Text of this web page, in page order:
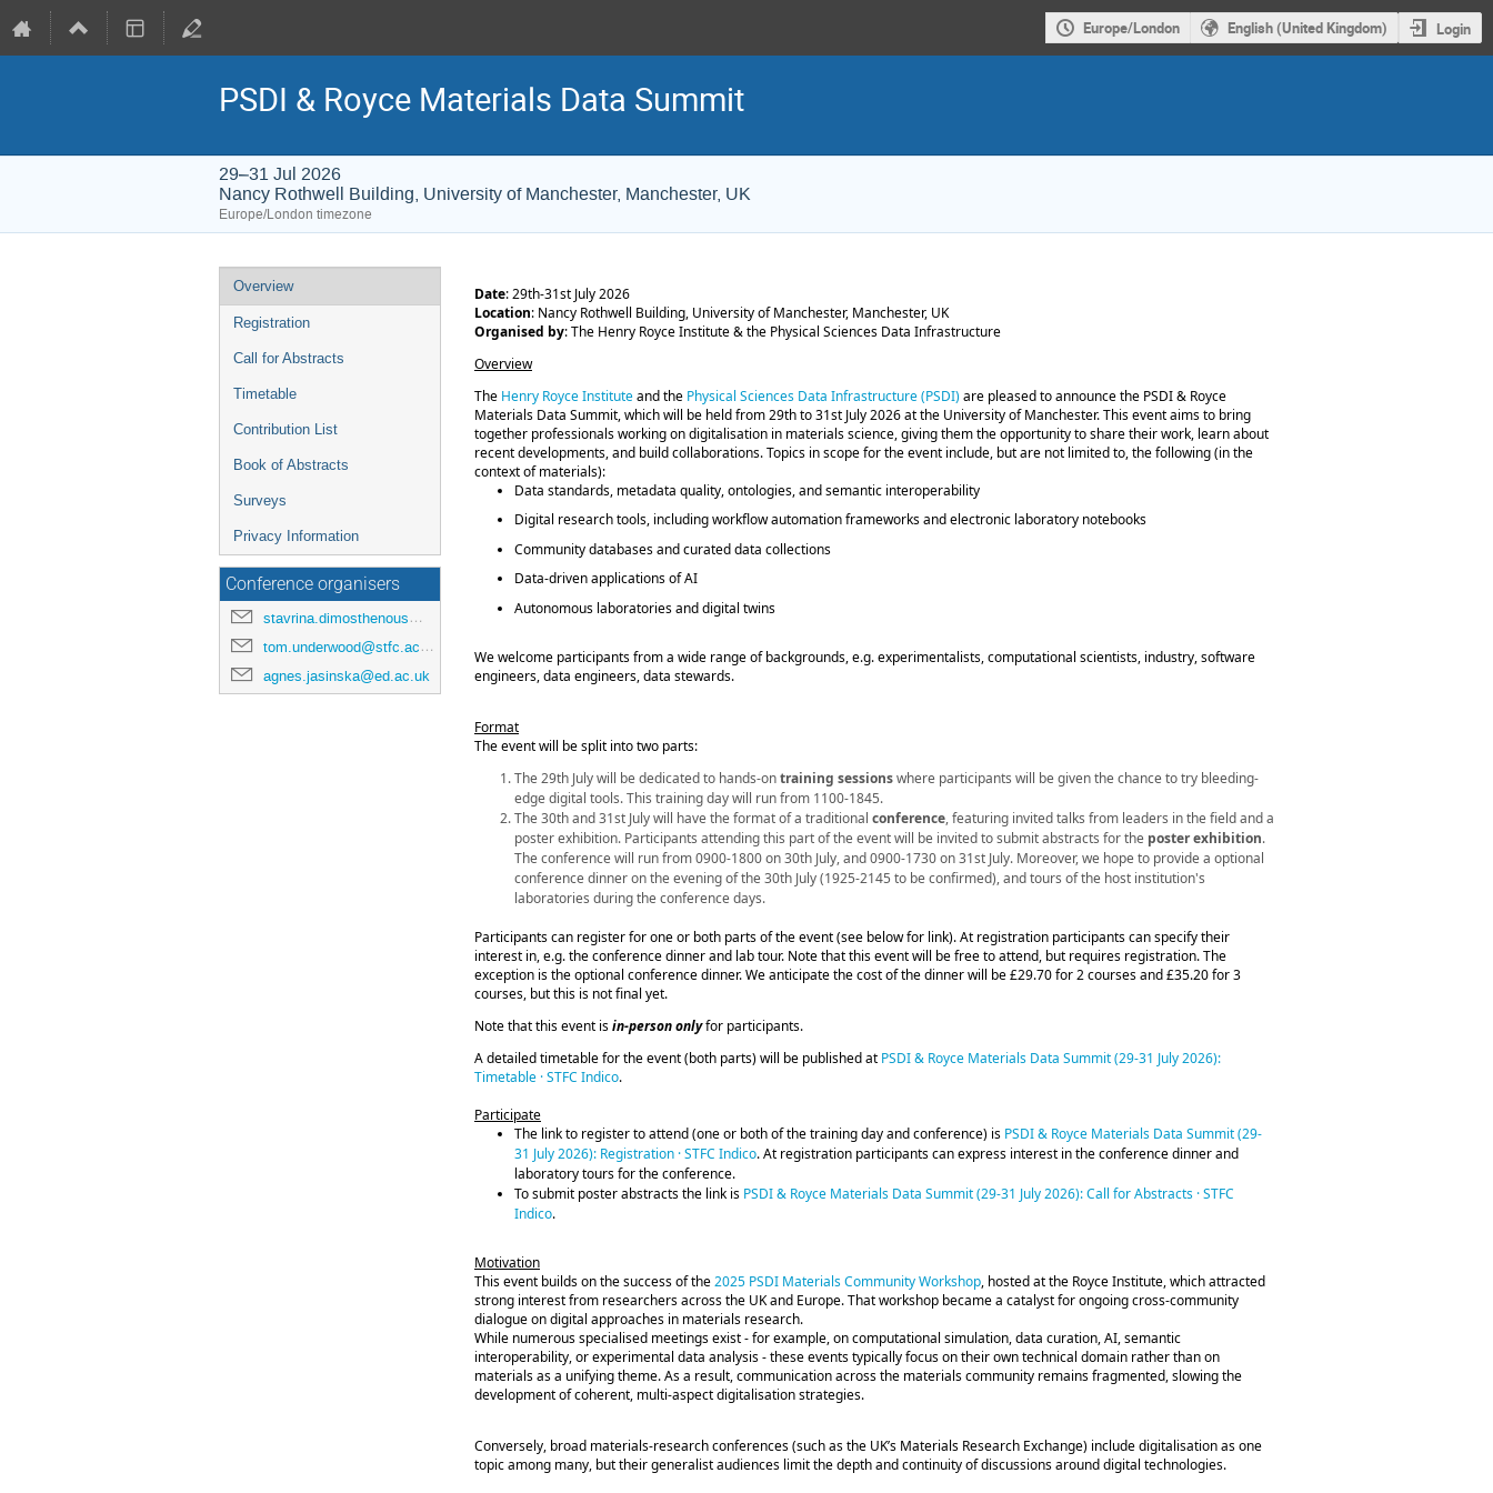
Europe/London English (United Kingdom) Login
PSDI & Royce Materials Data Summit
29–31 Jul 2026
Nancy Rothwell Building, University of Manchester, Manchester, UK
Europe/London timezone
Event
menu
Overview
Registration
Call for Abstracts
Timetable
Contribution List
Book of Abstracts
Surveys
Privacy Information
Conference organisers
stavrina.dimosthenous@manchester.ac.uk
tom.underwood@stfc.ac.uk
agnes.jasinska@ed.ac.uk
Date: 29th-31st July 2026
Location: Nancy Rothwell Building, University of Manchester, Manchester, UK
Organised by: The Henry Royce Institute & the Physical Sciences Data Infrastructure
Overview
The Henry Royce Instituteand the Physical Sciences Data Infrastructure (PSDI)are pleased to announce the PSDI & Royce
Materials Data Summit, which will be held from 29th to 31st July 2026 at the University of Manchester. This event aims to bring
together professionals working on digitalisation in materials science, giving them the opportunity to share their work, learn about
recent developments, and build collaborations. Topics in scope for the event include, but are not limited to, the following (in the
context of materials):
Data standards, metadata quality, ontologies, and semantic interoperability
Digital research tools, including workflow automation frameworks and electronic laboratory notebooks
Community databases and curated data collections
Data-driven applications of AI
Autonomous laboratories and digital twins
We welcome participants from a wide range of backgrounds, e.g. experimentalists, computational scientists, industry, software
engineers, data engineers, data stewards.
Format
The event will be split into two parts:
The 29th July will be dedicated to hands‑ontraining sessionswhere participants will be given the chance to try bleeding-
edge digital tools. This training day will run from 1100-1845.
The 30th and 31st July will have the format of a traditional conference, featuring invited talks from leaders in the field and a
poster exhibition. Participants attending this part of the event will be invited to submit abstracts for the poster exhibition.
The conference will run from 0900-1800 on 30th July, and 0900-1730 on 31st July. Moreover, we hope to provide a optional
conference dinneron the evening of the 30th July (1925-2145 to be confirmed), and tours of the host institution's
laboratories during the conference days.
Participants can register for one or both parts of the event (see below for link). At registration participants can specify their
interest in, e.g. the conference dinner and lab tour. Note that this event will be free to attend, but requires registration. The
exception is the optional conference dinner. We anticipate the cost of the dinner will be £29.70 for 2 courses and £35.20 for 3
courses, but this is not final yet.
Note that this event isin-person onlyfor participants.
A detailed timetable for the event (both parts) will be published at PSDI & Royce Materials Data Summit (29-31 July 2026):
Timetable · STFC Indico.
Participate
The link to register to attend (one or both of the training day and conference) is PSDI & Royce Materials Data Summit (29-
31 July 2026): Registration · STFC Indico. At registration participants can express interest in the conference dinner and
laboratory tours for the conference.
To submit poster abstracts the link is PSDI & Royce Materials Data Summit (29-31 July 2026): Call for Abstracts · STFC
Indico.
Motivation
This event builds on the success of the2025 PSDI Materials Community Workshop, hosted at the Royce Institute, which attracted
strong interest from researchers across the UK and Europe. That workshop became a catalyst for ongoing cross‑community
dialogue on digital approaches in materials research.
While numerous specialised meetings exist - for example, on computational simulation, data curation, AI, semantic
interoperability, or experimental data analysis - these events typically focus on their own technical domain rather than on
materials as a unifying theme. As a result, communication across the materials community remains fragmented, slowing the
development of coherent, multi‑aspect digitalisation strategies.
Conversely, broad materials‑research conferences (such as the UK’s Materials Research Exchange) include digitalisation as one
topic among many, but their generalist audiences limit the depth and continuity of discussions around digital technologies.